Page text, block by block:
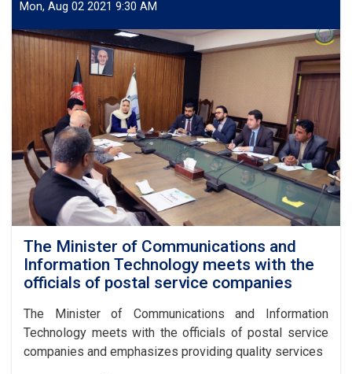
Agreement
Licensing
of
Buber
Express
Postal
Services
Company
Mon, Aug 02 2021 9:30 AM
The Minister of Communications and
Information Technology meets with the
officials of postal service companies
The Minister of Communications and Information
Technology meets with the officials of postal service
companies and emphasizes providing quality services